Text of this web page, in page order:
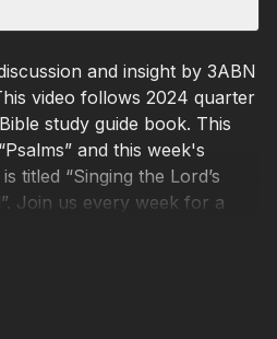
and insight by 3ABN
video follows 2024 quarter
study guide book. This
and this week's
titled “Singing the Lord’s
Join us every week for a
of the word of God.